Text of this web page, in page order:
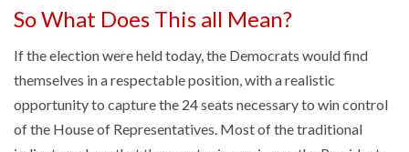
So What Does This all Mean?
If the election were held today, the Democrats would find
themselves in a respectable position, with a realistic
opportunity to capture the 24 seats necessary to win control
of the House of Representatives. Most of the traditional